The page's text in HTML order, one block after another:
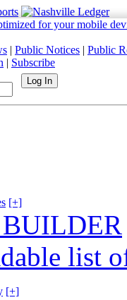
for your mobile
| Public Notices | Public
| Subscribe
[+]
list
[+]